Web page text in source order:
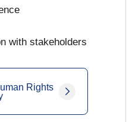
with stakeholders
Rights